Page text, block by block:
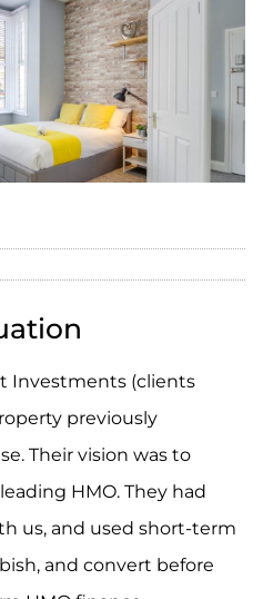
Investments (clients
previously
Their vision was to
HMO. They had
us, and used short-term
and convert before